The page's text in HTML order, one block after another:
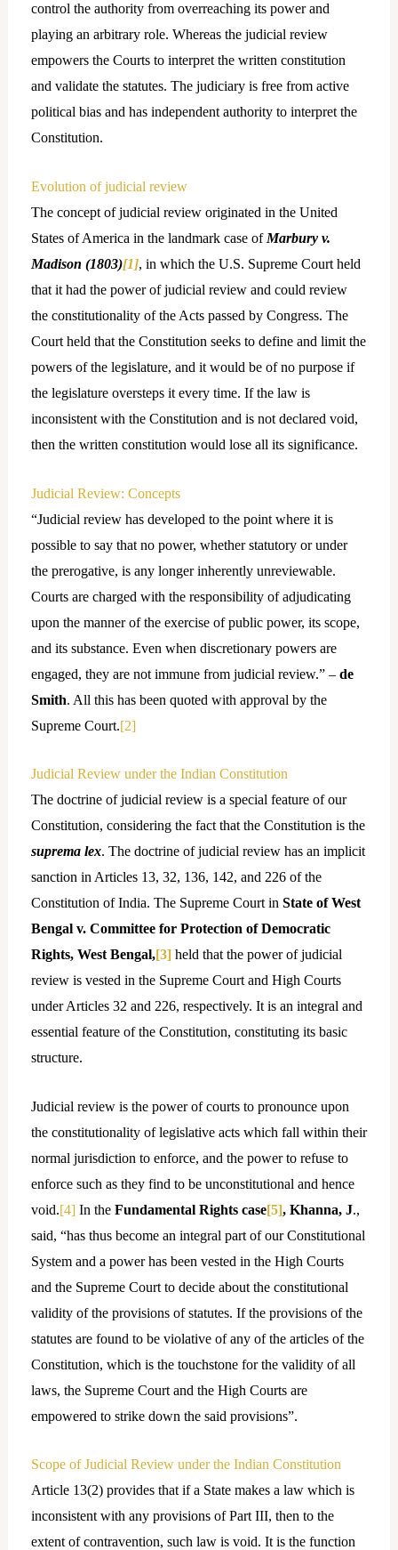
control the authority from overreaching its power and
playing an arbitrary role. Whereas the judicial review
empowers the Courts to interpret the written constitution
and validate the statutes. The judiciary is free from active
political bias and has independent authority to interpret the
Constitution.
Evolution of judicial review
The concept of judicial review originated in the United
States of America in the landmark case of Marbury v.
Madison (1803)[1], in which the U.S. Supreme Court held
that it had the power of judicial review and could review
the constitutionality of the Acts passed by Congress. The
Court held that the Constitution seeks to define and limit the
powers of the legislature, and it would be of no purpose if
the legislature oversteps it every time. If the law is
inconsistent with the Constitution and is not declared void,
then the written constitution would lose all its significance.
Judicial Review: Concepts
“Judicial review has developed to the point where it is
possible to say that no power, whether statutory or under
the prerogative, is any longer inherently unreviewable.
Courts are charged with the responsibility of adjudicating
upon the manner of the exercise of public power, its scope,
and its substance. Even when discretionary powers are
engaged, they are not immune from judicial review.” – de
Smith. All this has been quoted with approval by the
Supreme Court.[2]
Judicial Review under the Indian Constitution
The doctrine of judicial review is a special feature of our
Constitution, considering the fact that the Constitution is the
suprema lex. The doctrine of judicial review has an implicit
sanction in Articles 13, 32, 136, 142, and 226 of the
Constitution of India. The Supreme Court in State of West
Bengal v. Committee for Protection of Democratic
Rights, West Bengal,[3] held that the power of judicial
review is vested in the Supreme Court and High Courts
under Articles 32 and 226, respectively. It is an integral and
essential feature of the Constitution, constituting its basic
structure.
Judicial review is the power of courts to pronounce upon
the constitutionality of legislative acts which fall within their
normal jurisdiction to enforce, and the power to refuse to
enforce such as they find to be unconstitutional and hence
void.[4]In the Fundamental Rights case[5], Khanna, J.,
said, “has thus become an integral part of our Constitutional
System and a power has been vested in the High Courts
and the Supreme Court to decide about the constitutional
validity of the provisions of statutes. If the provisions of the
statutes are found to be violative of any of the articles of the
Constitution, which is the touchstone for the validity of all
laws, the Supreme Court and the High Courts are
empowered to strike down the said provisions”.
Scope of Judicial Review under the Indian Constitution
Article 13(2) provides that if a State makes a law which is
inconsistent with any provisions of Part III, then to the
extent of contravention, such law is void. It is the function